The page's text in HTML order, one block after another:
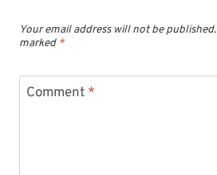
Your email address will not be published.
marked *
Comment *